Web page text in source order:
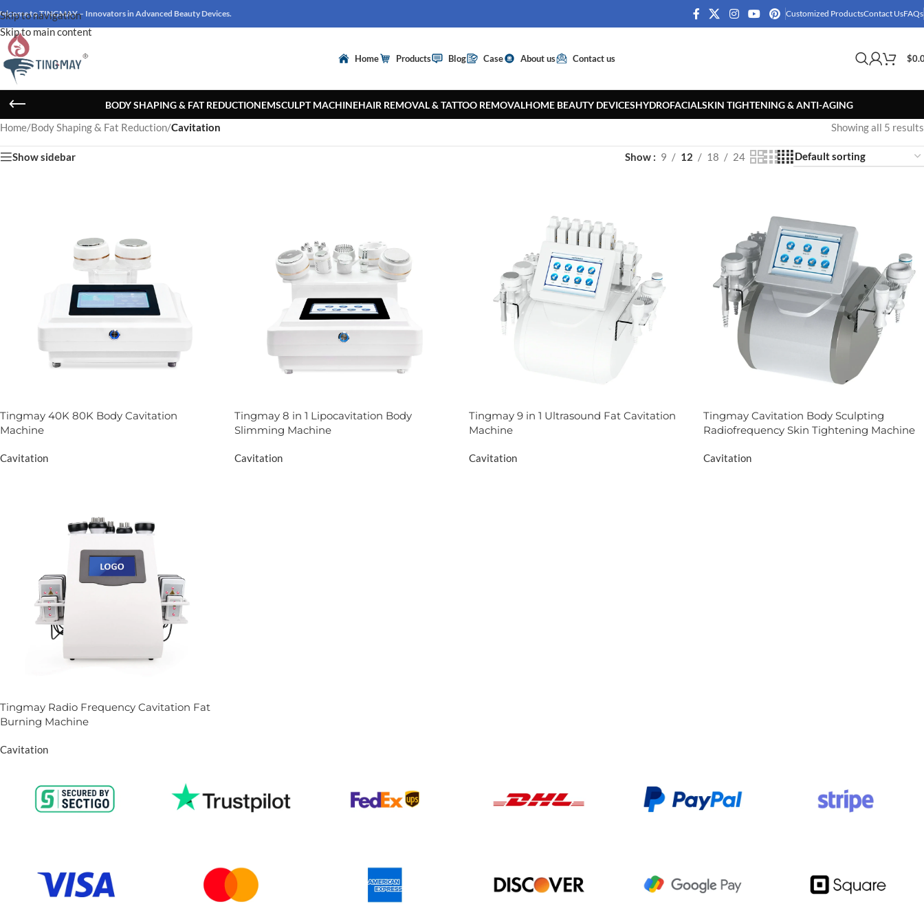
Skip to navigation
Skip to main content
to TINGMAY – Innovators in Advanced Beauty Devices. Customized ProductsContact UsFAQs
Home Products Blog Case About us Contact us $
BODY SHAPING & FAT REDUCTIONEMSCULPT MACHINEHAIR REMOVAL & TATTOO REMOVALHOME BEAUTY DEVICESHYDROFACIALSKIN TIGHTENING & ANTI-AGING
Home/Body Shaping & Fat Reduction/Cavitation Showing all 5 results
Show sidebar Show 9 12 18 24
Tingmay 40K 80K Body Cavitation
Machine
Cavitation
Tingmay 8 in 1 Lipocavitation Body
Slimming Machine
Cavitation
Tingmay 9 in 1 Ultrasound Fat Cavitation
Machine
Cavitation
Tingmay Cavitation Body Sculpting
Radiofrequency Skin Tightening Machine
Cavitation
Tingmay Radio Frequency Cavitation Fat
Burning Machine
Cavitation